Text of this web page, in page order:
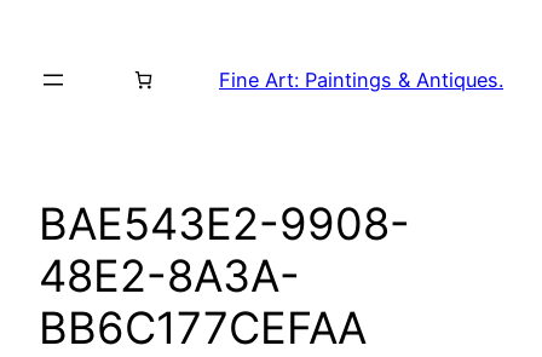
content
Fine Art: Paintings & Antiques.
BAE543E2-9908-
48E2-8A3A-
BB6C177CEFAA